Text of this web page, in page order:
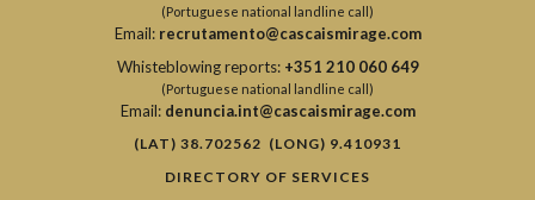
(Portuguese national landline call)
Email: recrutamento@cascaismirage.com
Whisteblowing reports: +351 210 060 649
(Portuguese national landline call)
Email: denuncia.int@cascaismirage.com
(LAT) 38.702562 (LONG) 9.410931
DIRECTORY OF SERVICES